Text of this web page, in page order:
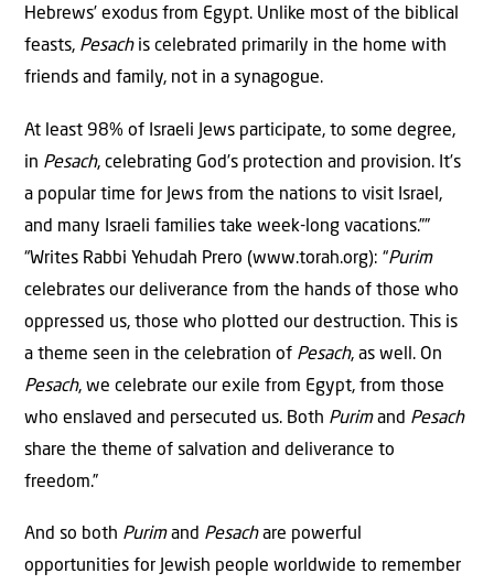
Hebrews’ exodus from Egypt. Unlike most of the biblical
feasts, Pesachis celebrated primarily in the home with
friends and family, not in a synagogue.
At least 98% of Israeli Jews participate, to some degree,
in Pesach, celebrating God’s protection and provision. It’s
a popular time for Jews from the nations to visit Israel,
and many Israeli families take week-long vacations.””
“Writes Rabbi Yehudah Prero (www.torah.org): “Purim
celebrates our deliverance from the hands of those who
oppressed us, those who plotted our destruction. This is
a theme seen in the celebration of Pesach, as well. On
Pesach, we celebrate our exile from Egypt, from those
who enslaved and persecuted us. Both Purimand Pesach
share the theme of salvation and deliverance to
freedom.”
And so both Purimand Pesachare powerful
opportunities for Jewish people worldwide to remember